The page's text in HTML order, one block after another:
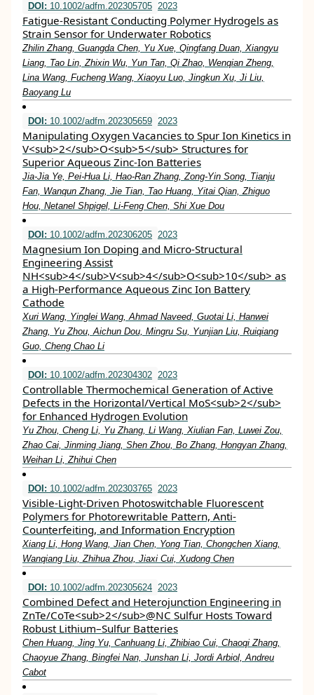
DOI: 10.1002/adfm.202305705 2023
Fatigue‐Resistant Conducting Polymer Hydrogels as
Strain Sensor for Underwater Robotics
Zhilin Zhang, Guangda Chen, Yu Xue, Qingfang Duan, Xiangyu
Liang, Tao Lin, Zhixin Wu, Yun Tan, Qi Zhao, Wenqian Zheng,
Lina Wang, Fucheng Wang, Xiaoyu Luo, Jingkun Xu, Ji Liu,
Baoyang Lu
DOI: 10.1002/adfm.202305659 2023
Manipulating Oxygen Vacancies to Spur Ion Kinetics in
V<sub>2</sub>O<sub>5</sub> Structures for
Superior Aqueous Zinc‐Ion Batteries
Jia‐Jia Ye, Pei‐Hua Li, Hao‐Ran Zhang, Zong‐Yin Song, Tianju
Fan, Wanqun Zhang, Jie Tian, Tao Huang, Yitai Qian, Zhiguo
Hou, Netanel Shpigel, Li‐Feng Chen, Shi Xue Dou
DOI: 10.1002/adfm.202306205 2023
Magnesium Ion Doping and Micro‐Structural
Engineering Assist
NH<sub>4</sub>V<sub>4</sub>O<sub>10</sub> as
a High‐Performance Aqueous Zinc Ion Battery
Cathode
Xuri Wang, Yinglei Wang, Ahmad Naveed, Guotai Li, Hanwei
Zhang, Yu Zhou, Aichun Dou, Mingru Su, Yunjian Liu, Ruiqiang
Guo, Cheng Chao Li
DOI: 10.1002/adfm.202304302 2023
Controllable Thermochemical Generation of Active
Defects in the Horizontal/Vertical MoS<sub>2</sub>
for Enhanced Hydrogen Evolution
Yu Zhou, Cheng Li, Yu Zhang, Li Wang, Xiulian Fan, Luwei Zou,
Zhao Cai, Jinming Jiang, Shen Zhou, Bo Zhang, Hongyan Zhang,
Weihan Li, Zhihui Chen
DOI: 10.1002/adfm.202303765 2023
Visible‐Light‐Driven Photoswitchable Fluorescent
Polymers for Photorewritable Pattern, Anti‐
Counterfeiting, and Information Encryption
Xiang Li, Hong Wang, Jian Chen, Yong Tian, Chongchen Xiang,
Wanqiang Liu, Zhihua Zhou, Jiaxi Cui, Xudong Chen
DOI: 10.1002/adfm.202305624 2023
Combined Defect and Heterojunction Engineering in
ZnTe/CoTe<sub>2</sub>@NC Sulfur Hosts Toward
Robust Lithium–Sulfur Batteries
Chen Huang, Jing Yu, Canhuang Li, Zhibiao Cui, Chaoqi Zhang,
Chaoyue Zhang, Bingfei Nan, Junshan Li, Jordi Arbiol, Andreu
Cabot